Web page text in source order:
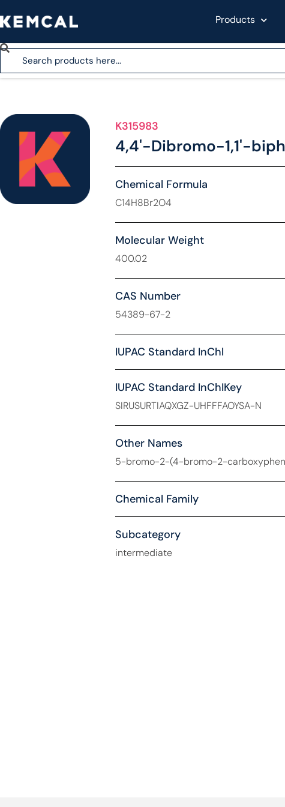
Products
K315983
4,4'-Dibromo-1,1'-
Chemical Formula
C14H8Br2O4
Molecular Weight
400.02
CAS Number
54389-67-2
IUPAC Standard InChl
IUPAC Standard InChIKey
SIRUSURTIAQXGZ-UHFFFAOYSA-N
Other Names
5-bromo-2-(4-bromo-2-
Chemical Family
Subcategory
intermediate